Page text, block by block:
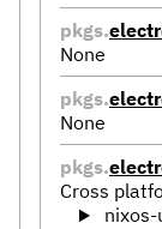
pkgs.
None
pkgs.
None
pkgs.
Cross